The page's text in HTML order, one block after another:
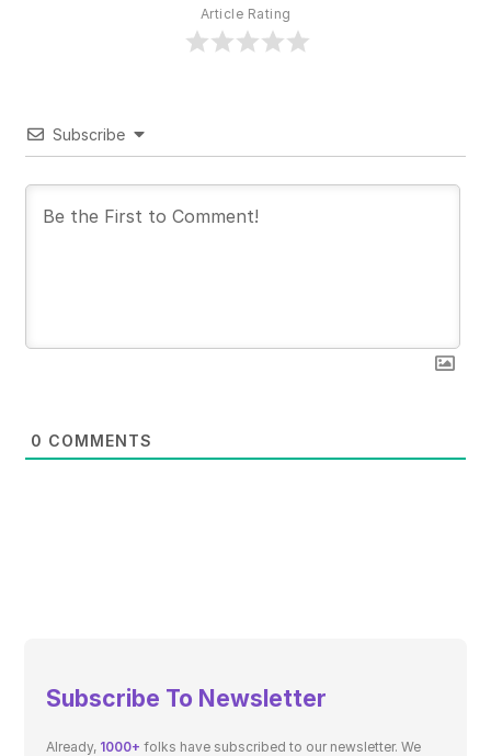
Article Rating
Subscribe
0 COMMENTS
Subscribe To Newsletter
Already, 1000+ folks have subscribed to our newsletter. We